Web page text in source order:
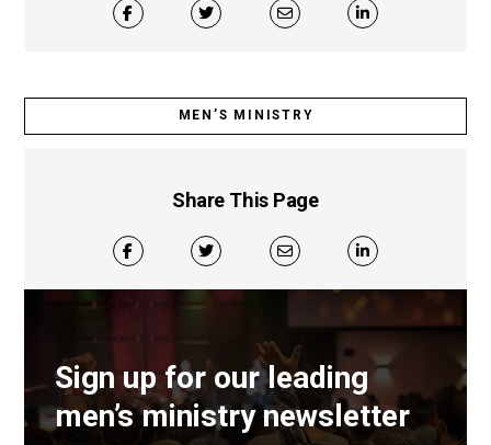
MEN’S MINISTRY
Share This Page
Sign up for our leading
men’s ministry newsletter